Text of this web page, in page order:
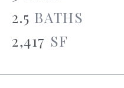
2.5 BATHS
2,417 SF